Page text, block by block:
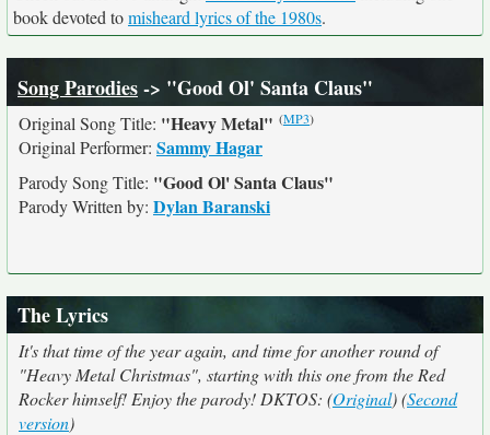
book devoted tomisheard lyrics of the 1980s.
Song Parodies-> "Good Ol' Santa Claus"
Original Song Title: "Heavy Metal" (MP3)
Original Performer: Sammy Hagar
Parody Song Title: "Good Ol' Santa Claus"
Parody Written by: Dylan Baranski
The Lyrics
It's that time of the year again, and time for another round of
"Heavy Metal Christmas", starting with this one from the Red
Rocker himself! Enjoy the parody! DKTOS: (Original) (Second
version)